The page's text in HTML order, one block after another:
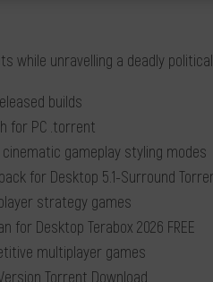
while unravelling a deadly
builds
for PC .torrent
gameplay styling modes
for Desktop 5.1-Surround
strategy games
for Desktop Terabox 2026 FREE
multiplayer games